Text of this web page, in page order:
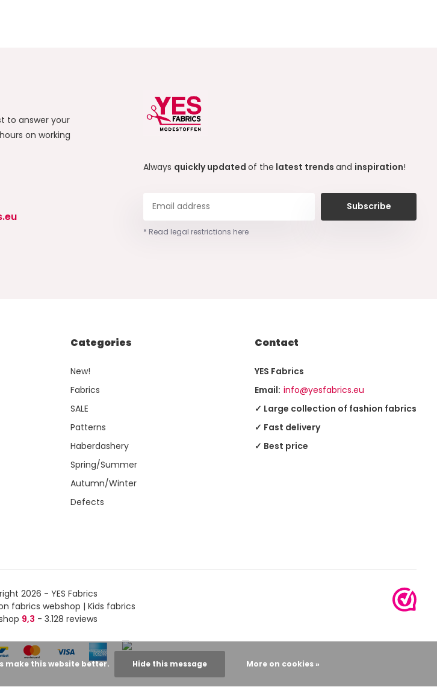
to answer your
on working
Always quickly updatedof the latest trendsand inspiration!
Subscribe
* Read legal restrictions here
Categories
New!
Fabrics
SALE
Patterns
Haberdashery
Spring/Summer
Autumn/Winter
Defects
Contact
YES Fabrics
Email: info@yesfabrics.eu
✓ Large collection of fashion fabrics
✓ Fast delivery
✓ Best price
2026 - YES Fabrics
fabrics webshop | Kids fabrics
9,3 - 3.128 reviews
make this website better. Hide this message More on cookies »